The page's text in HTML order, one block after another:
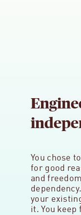
You chose
for good
and
your
it. You